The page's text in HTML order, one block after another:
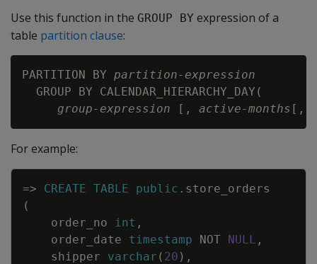
Use this function in the GROUP BY expression of a
table partition clause:
PARTITION BY partition-expression
  GROUP BY CALENDAR_HIERARCHY_DAY(
group-expression [, active-months [,
For example:
=> CREATE TABLE public . store_orders
(
order_no
int ,
order_date
timestamp NOT NULL ,
shipper
varchar ( 20 ) ,